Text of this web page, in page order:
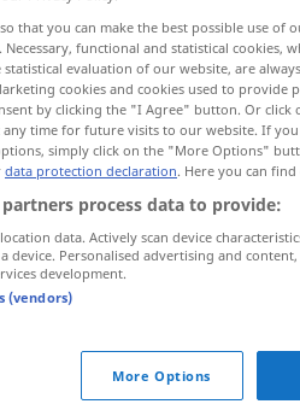
aussprechen
that you can make the best possible use of
functional and statistical cookies,
statistical evaluation of our website, are
cookies and cookies used to provide
by clicking the "I Agree" button. Or
any time for future visits to our website. If
simply click on the "More Options"
data protection declaration. Here you can
process data to provide:
data. Actively scan device
device. Personalised advertising and
development.
(vendors)
More Options